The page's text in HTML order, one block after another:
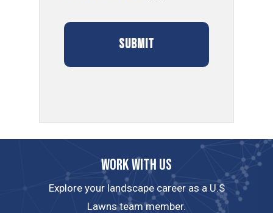
Work with us
Explore your landscape career as a U.S
Lawns team member.